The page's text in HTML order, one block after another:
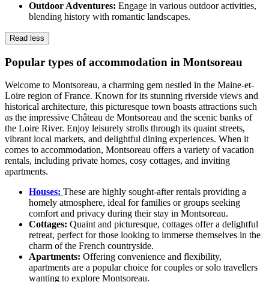
Outdoor Adventures: Engage in various outdoor activities,
blending history with romantic landscapes.
Read less
Popular types of accommodation in Montsoreau
Welcome to Montsoreau, a charming gem nestled in the Maine-et-
Loire region of France. Known for its stunning riverside views and
historical architecture, this picturesque town boasts attractions such
as the impressive Château de Montsoreau and the scenic banks of
the Loire River. Enjoy leisurely strolls through its quaint streets,
vibrant local markets, and delightful dining experiences. When it
comes to accommodation, Montsoreau offers a variety of vacation
rentals, including private homes, cosy cottages, and inviting
apartments.
Houses: These are highly sought-after rentals providing a
homely atmosphere, ideal for families or groups seeking
comfort and privacy during their stay in Montsoreau.
Cottages: Quaint and picturesque, cottages offer a delightful
retreat, perfect for those looking to immerse themselves in the
charm of the French countryside.
Apartments: Offering convenience and flexibility,
apartments are a popular choice for couples or solo travellers
wanting to explore Montsoreau.